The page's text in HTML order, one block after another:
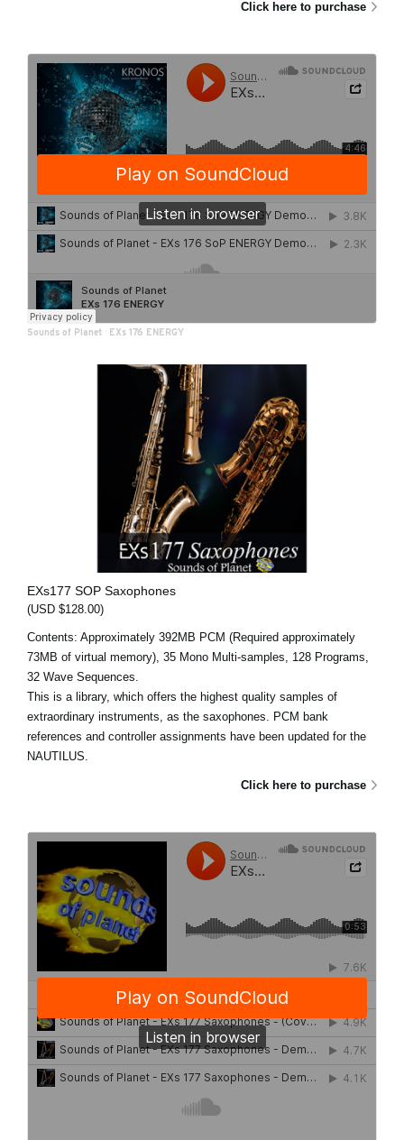
Click here to purchase
Sounds of Planet · EXs 176 ENERGY
EXs177 SOP Saxophones
(USD $128.00)
Contents: Approximately 392MB PCM (Required approximately
73MB of virtual memory), 35 Mono Multi-samples, 128 Programs,
32 Wave Sequences.
This is a library, which offers the highest quality samples of
extraordinary instruments, as the saxophones. PCM bank
references and controller assignments have been updated for the
NAUTILUS.
Click here to purchase